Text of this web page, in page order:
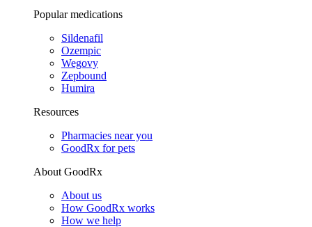
Popular medications
Sildenafil
Ozempic
Wegovy
Zepbound
Humira
Resources
Pharmacies near you
GoodRx for pets
About GoodRx
About us
How GoodRx works
How we help